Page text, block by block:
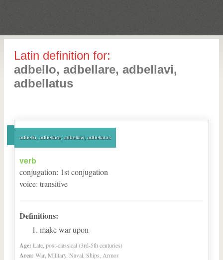
Latin definition for:
adbello, adbellare, adbellavi,
adbellatus
adbello, adbellare, adbellavi, adbellatus
verb
conjugation: 1stconjugation
voice: transitive
Definitions:
make war upon
Age: Late, post-classical (3rd-5th centuries)
Area: War, Military, Naval, Ships, Armor